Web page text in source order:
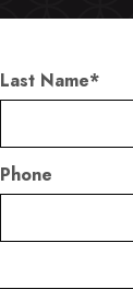
Last Name*
Phone